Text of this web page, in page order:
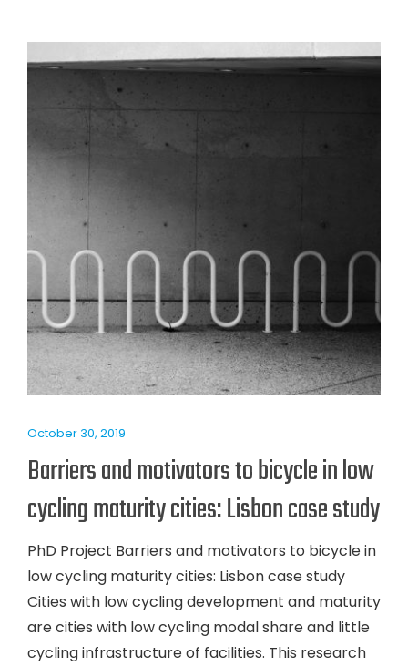
October 30, 2019
Barriers and motivators to bicycle in low
cycling maturity cities: Lisbon case study
PhD Project Barriers and motivators to bicycle in
low cycling maturity cities: Lisbon case study
Cities with low cycling development and maturity
are cities with low cycling modal share and little
cycling infrastructure of facilities. This research